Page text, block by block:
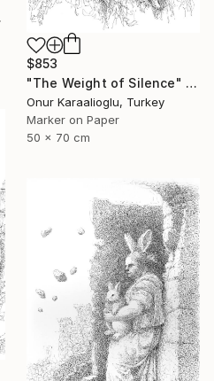
$853
"The Weight of Silence" Drawing
Onur Karaalioglu, Turkey
Marker on Paper
50 x 70 cm